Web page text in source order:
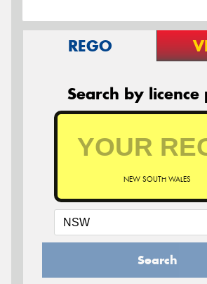
REGO
Search by licence
NEW SOUTH WALES
Search